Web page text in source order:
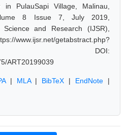
PulauSapi Village, Malinau,
8 Issue 7, July 2019,
and Research (IJSR),
www.ijsr.net/getabstract.php?
DOI:
ART20199039
| MLA| BibTeX | EndNote |